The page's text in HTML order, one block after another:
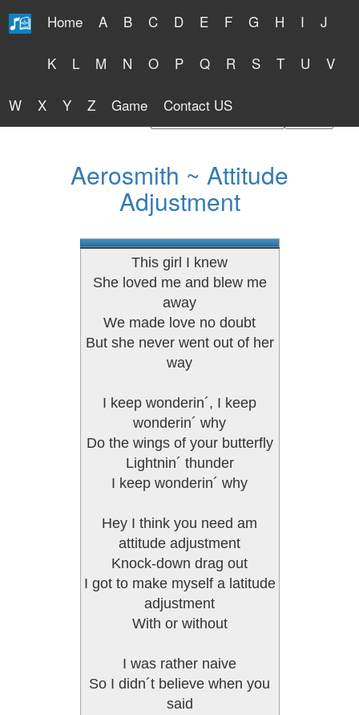
Home A B C D E F G H I J
K L M N O P Q R S T U V
W X Y Z Game Contact US
Free Lyrics 2026
Aerosmith ~ Attitude
Adjustment
This girl I knew
She loved me and blew me
away
We made love no doubt
But she never went out of her
way
I keep wonderin´, I keep
wonderin´ why
Do the wings of your butterfly
Lightnin´ thunder
I keep wonderin´ why
Hey I think you need am
attitude adjustment
Knock-down drag out
I got to make myself a latitude
adjustment
With or without
I was rather naive
So I didn´t believe when you
said